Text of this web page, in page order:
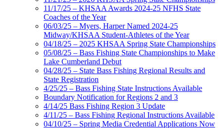
11/17/25 – KHSAA Awards 2024-25 NFHS State
Coaches of the Year
06/03/25 – Myers, Harper Named 2024-25
Midway/KHSAA Student-Athletes of the Year
04/18/25 – 2025 KHSAA Spring State Championships
05/08/25 – Bass Fishing State Championships to Make
Lake Cumberland Debut
04/28/25 – State Bass Fishing Regional Results and
State Registration
4/25/25 – Bass Fishing State Instructions Available
Boundary Notification for Regions 2 and 3
4/14/25 Bass Fishing Region 3 Update
4/11/25 – Bass Fishing Regional Instructions Available
04/10/25 – Spring Media Credential Applications Now